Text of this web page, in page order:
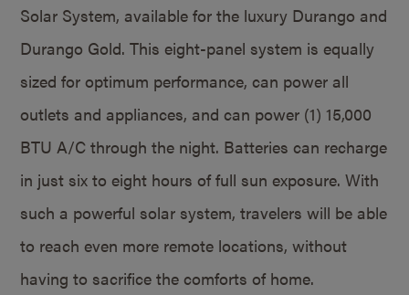
Solar System, available for the luxury Durango and
Durango Gold. This eight-panel system is equally
sized for optimum performance, can power all
outlets and appliances, and can power (1) 15,000
BTU A/C through the night. Batteries can recharge
in just six to eight hours of full sun exposure. With
such a powerful solar system, travelers will be able
to reach even more remote locations, without
having to sacrifice the comforts of home.